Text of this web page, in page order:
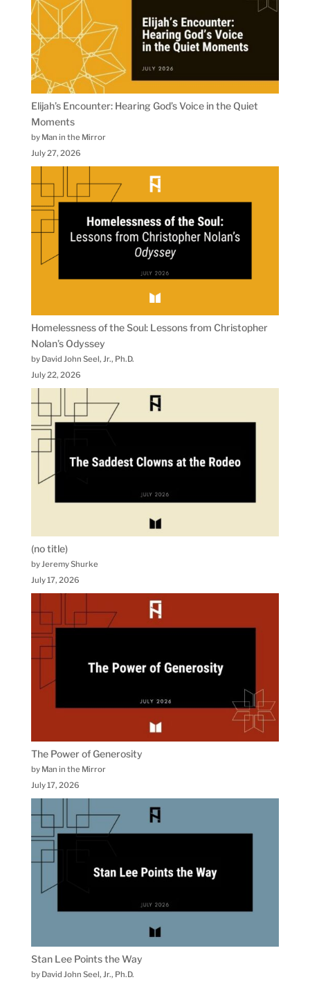
Elijah’s Encounter: Hearing God’s Voice in the Quiet
Moments
by Man in the Mirror
July 27, 2026
Homelessness of the Soul: Lessons from Christopher
Nolan’s Odyssey
by David John Seel, Jr., Ph.D.
July 22, 2026
(no title)
by Jeremy Shurke
July 17, 2026
The Power of Generosity
by Man in the Mirror
July 17, 2026
Stan Lee Points the Way
by David John Seel, Jr., Ph.D.